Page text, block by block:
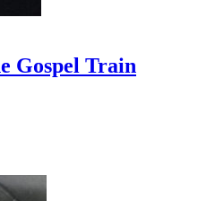
Gospel Train